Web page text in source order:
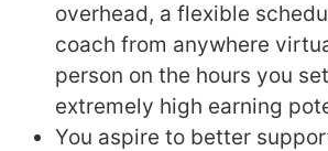
overhead, a flexible
coach from anywhere
person on the hours you
extremely high earning
You aspire to better